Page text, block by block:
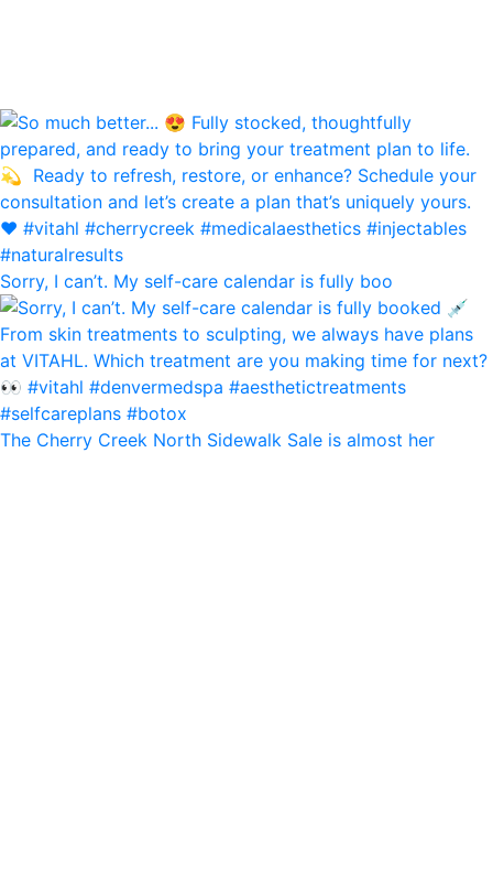
Sorry, I can’t. My self-care calendar is fully boo
The Cherry Creek North Sidewalk Sale is almost her